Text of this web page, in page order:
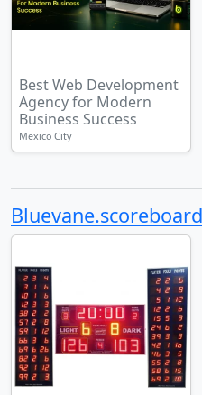
Best Web Development
Agency for Modern
Business Success
Mexico City